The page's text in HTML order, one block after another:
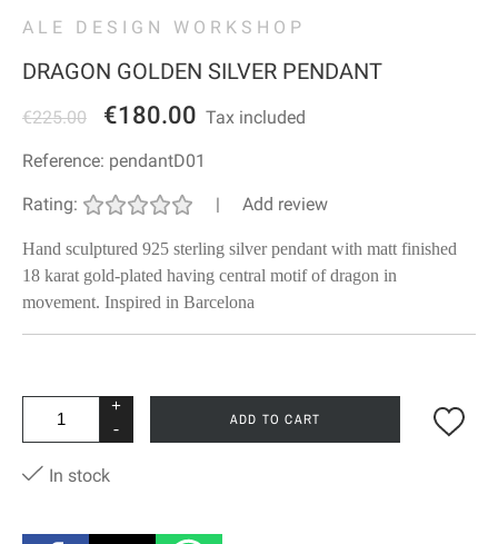
ALE DESIGN WORKSHOP
DRAGON GOLDEN SILVER PENDANT
€225.00 €180.00 Tax included
Reference: pendantD01
Rating: | Add review
Hand sculptured 925 sterling silver pendant with matt finished
18 karat gold-plated having central motif of dragon in
movement. Inspired in Barcelona
+
-
ADD TO CART
In stock